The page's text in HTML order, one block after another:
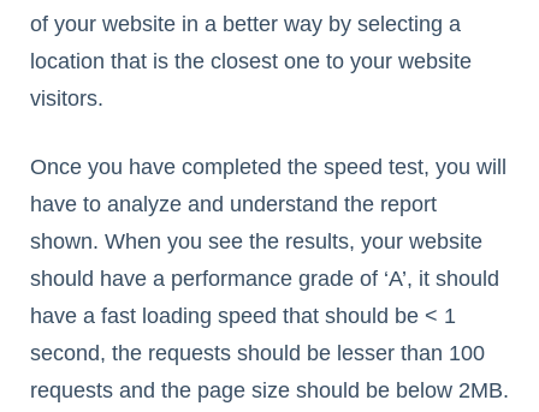
of your website in a better way by selecting a
location that is the closest one to your website
visitors.
Once you have completed the speed test, you will
have to analyze and understand the report
shown. When you see the results, your website
should have a performance grade of ‘A’, it should
have a fast loading speed that should be < 1
second, the requests should be lesser than 100
requests and the page size should be below 2MB.